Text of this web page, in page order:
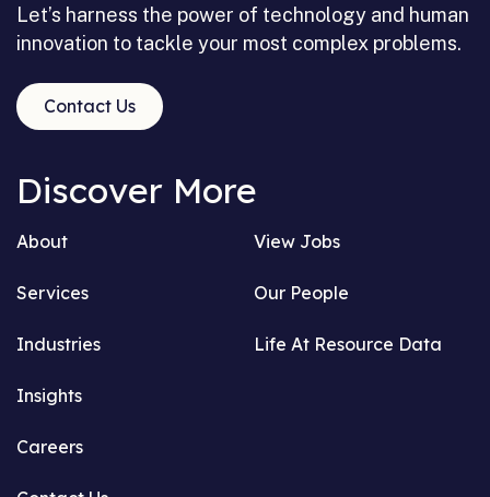
Let’s harness the power of technology and human
innovation to tackle your most complex problems.
Contact Us
Discover More
About
Services
Industries
Insights
Careers
View Jobs
Our People
Life At Resource Data